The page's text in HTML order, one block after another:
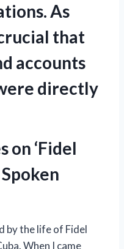
As
that
accounts
directly
on ‘Fidel
by the life of Fidel
When I came